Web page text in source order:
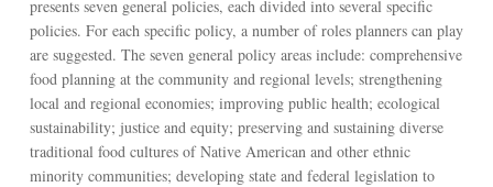
presents seven general policies, each divided into several specific
policies. For each specific policy, a number of roles planners can play
are suggested. The seven general policy areas include: comprehensive
food planning at the community and regional levels; strengthening
local and regional economies; improving public health; ecological
sustainability; justice and equity; preserving and sustaining diverse
traditional food cultures of Native American and other ethnic
minority communities; developing state and federal legislation to